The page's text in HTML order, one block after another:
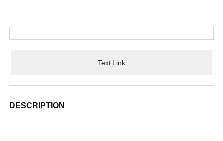
Text Link
DESCRIPTION